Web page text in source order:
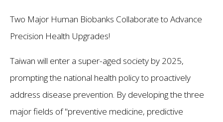
Two Major Human Biobanks Collaborate to Advance
Precision Health Upgrades!
Taiwan will enter a super-aged society by 2025,
prompting the national health policy to proactively
address disease prevention. By developing the three
major fields of "preventive medicine, predictive